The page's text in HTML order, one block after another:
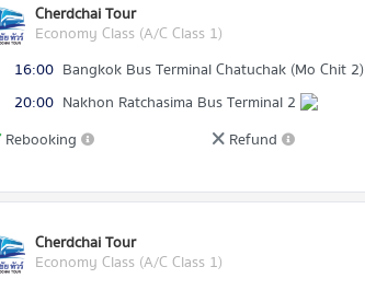
Cherdchai Tour
Economy Class (A/C Class 1)
16:00 Bangkok Bus Terminal Chatuchak (Mo Chit 2)
20:00 Nakhon Ratchasima Bus Terminal 2
Rebooking
Refund
Cherdchai Tour
Economy Class (A/C Class 1)